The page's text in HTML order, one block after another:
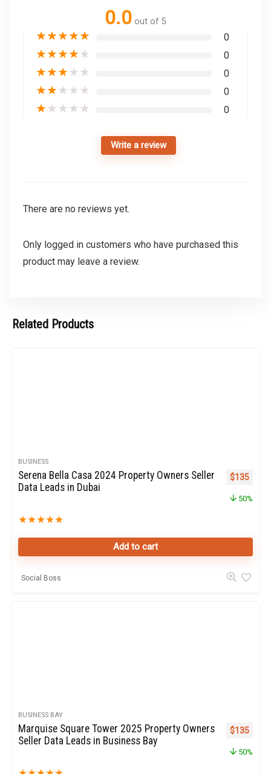
0.0 out of 5
★★★★★ 0
★★★★★ 0
★★★★★ 0
★★★★★ 0
★★★★★ 0
Write a review
There are no reviews yet.
Only logged in customers who have purchased this
product may leave a review.
Related Products
BUSINESS
Serena Bella Casa 2024 Property Owners Seller
Data Leads in Dubai
★★★★★
Original
$135
50%
Add to cart
Social Boss
BUSINESS BAY
Marquise Square Tower 2025 Property Owners
Seller Data Leads in Business Bay
Original
$135
50%